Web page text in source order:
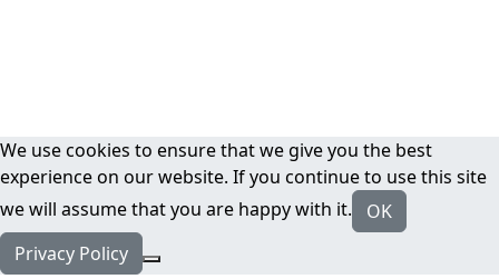
We use cookies to ensure that we give you the best
experience on our website. If you continue to use this site
we will assume that you are happy with it.
OK
Privacy Policy